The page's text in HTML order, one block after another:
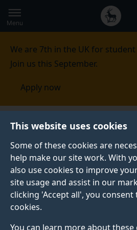
This website uses cookies
Some of these cookies are
help make our site work. With
also use cookies to improve
site usage and assist in our
clicking 'Accept all', you
cookies.
You can learn more about
to
main
Secondary
navigation
Global
main
Menu
We are 7th in the UK for
Join us this September.
Apply now
Music and Media
STUDENT WORK
Original work produced by
students.